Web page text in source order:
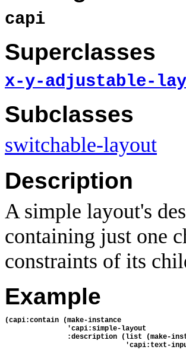
capi
Superclasses
x-y-adjustable-
Subclasses
switchable-layout
Description
A simple layout's
containing just one
constraints of its
Example
(capi:contain (make-instance
               'capi:simple-layout
:description (list (make-
'capi:text-